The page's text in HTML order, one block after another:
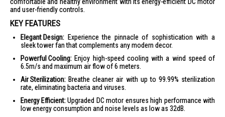
and user-friendly controls.
KEY FEATURES
Elegant Design: Experience the pinnacle of sophistication with a
sleek tower fan that complements any modern decor.
Powerful Cooling: Enjoy high-speed cooling with a wind speed of
6.5m/s and maximum air flow of 6 meters.
Air Sterilization: Breathe cleaner air with up to 99.99% sterilization
rate, eliminating bacteria and viruses.
Energy Efficient:Upgraded DC motor ensures high performance with
low energy consumption and noise levels as low as 32dB.